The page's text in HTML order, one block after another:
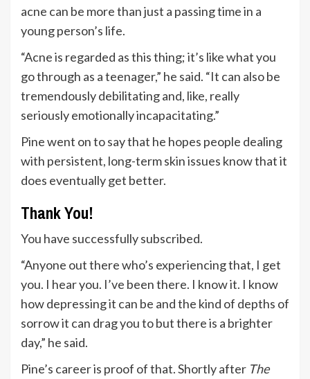
acne can be more than just a passing time in a
young person’s life.
“Acne is regarded as this thing; it’s like what you
go through as a teenager,” he said. “It can also be
tremendously debilitating and, like, really
seriously emotionally incapacitating.”
Pine went on to say that he hopes people dealing
with persistent, long-term skin issues know that it
does eventually get better.
Thank You!
You have successfully subscribed.
“Anyone out there who’s experiencing that, I get
you. I hear you. I’ve been there. I know it. I know
how depressing it can be and the kind of depths of
sorrow it can drag you to but there is a brighter
day,” he said.
Pine’s career is proof of that. Shortly after The